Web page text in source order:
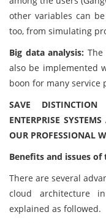
other variables can
too, from simulating
Big data analysis:
also be implemented
boon for many service
SAVE
ENTERPRISE
OUR PROFESSIONAL
Benefits and issues
There are several
cloud architecture
explained as followed.